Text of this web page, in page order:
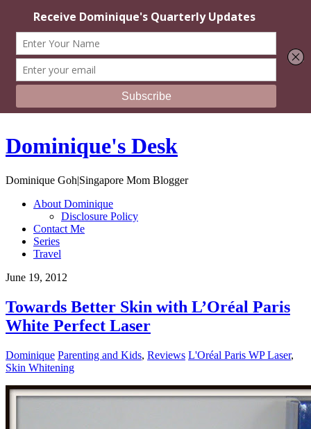
Dominique's Desk
Dominique Goh|Singapore Mom Blogger
About Dominique
Disclosure Policy
Contact Me
Series
Travel
June 19, 2012
Towards Better Skin with L’Oréal Paris
White Perfect Laser
Dominique Parenting and Kids, Reviews L'Oréal Paris WP Laser,
Skin Whitening